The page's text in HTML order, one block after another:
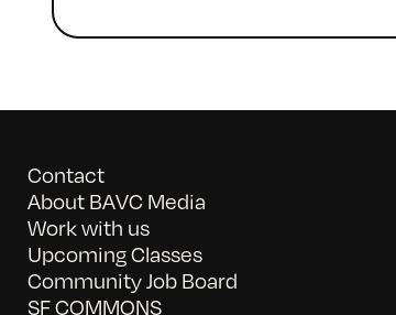
Contact
About BAVC Media
Work with us
Upcoming Classes
Community Job Board
SF COMMONS